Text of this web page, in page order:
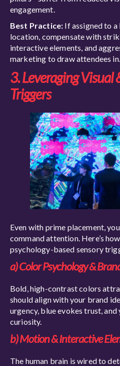
engagement.
Best Practice: If assigned to
location, compensate with
interactive elements, and
marketing to draw attendees in.
3. Leveraging Visual
Triggers
Even with prime placement,
command attention. Here’s
psychology-based sensory
a) Color Psychology &
Bold, high-contrast colors
should align with your brand
urgency, blue evokes trust,
curiosity.
b) Motion & Interactive
The human brain is wired to